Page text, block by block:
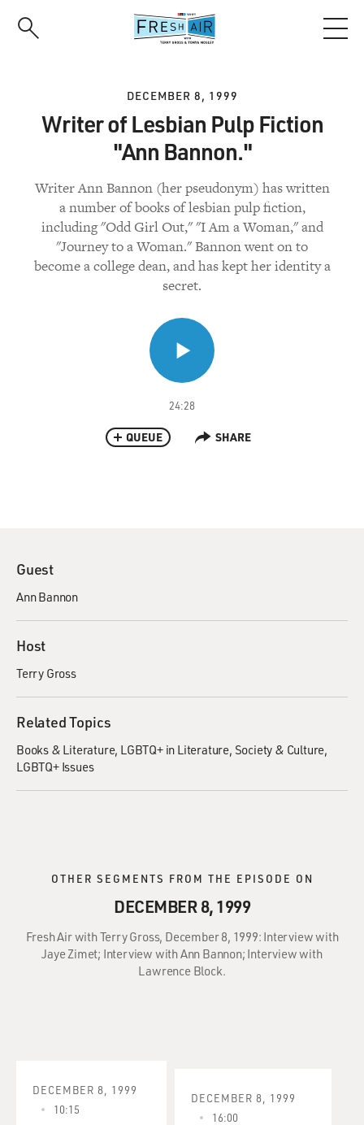
DECEMBER 8, 1999
Writer of Lesbian Pulp Fiction
"Ann Bannon."
Writer Ann Bannon (her pseudonym) has written
a number of books of lesbian pulp fiction,
including "Odd Girl Out," "I Am a Woman," and
"Journey to a Woman." Bannon went on to
become a college dean, and has kept her identity a
secret.
24:28
QUEUE SHARE
Guest
Ann Bannon
Host
Terry Gross
Related Topics
Books & Literature LGBTQ+ in Literature Society & Culture
LGBTQ+ Issues
OTHER SEGMENTS FROM THE EPISODE ON
DECEMBER 8, 1999
Fresh Air with Terry Gross, December 8, 1999: Interview with
Jaye Zimet; Interview with Ann Bannon; Interview with
Lawrence Block.
DECEMBER 8, 1999
10:15
DECEMBER 8, 1999
16:00